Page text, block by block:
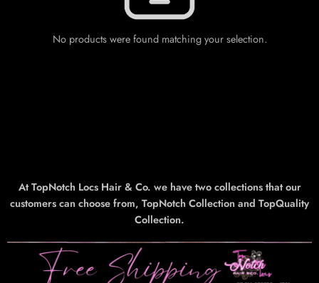
No products were found matching your selection.
At TopNotch Locs Hair & Co. we have two collections that our
customers can choose from, TopNotch Collection and TopQuality
Collection.